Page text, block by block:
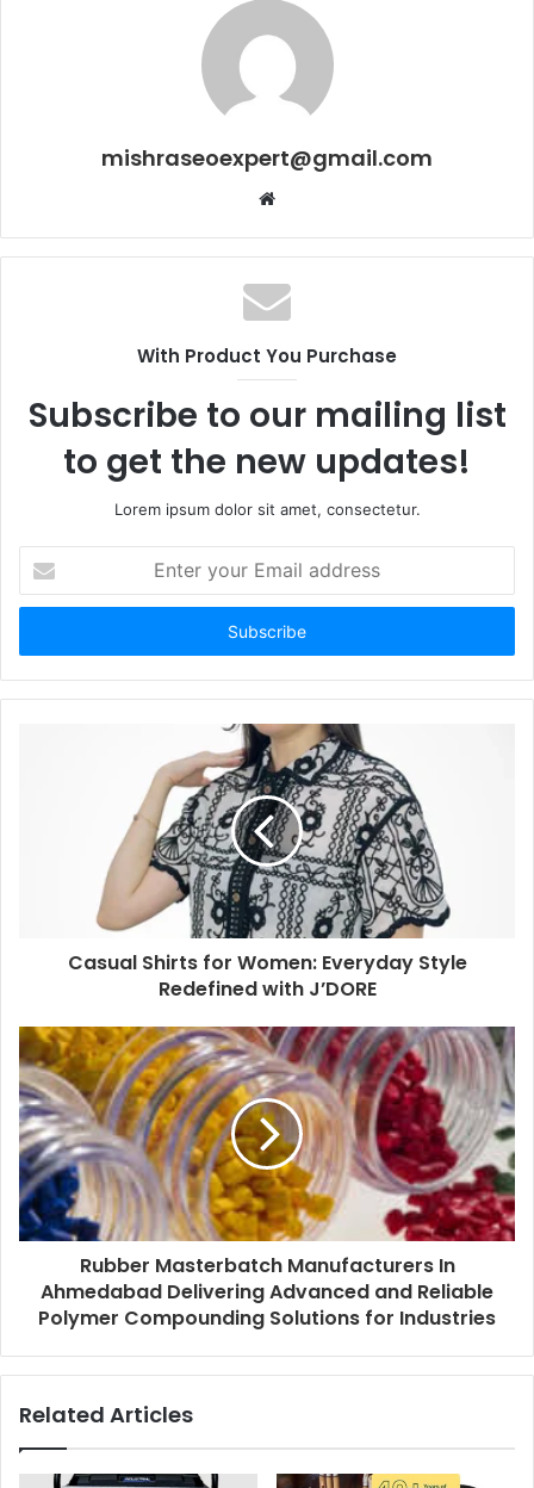
mishraseoexpert@gmail.com
Website
With Product You Purchase
Subscribe to our mailing list
to get the new updates!
Lorem ipsum dolor sit amet, consectetur.
your
Email
Casual Shirts for Women: Everyday Style
Redefined with J’DORE
Rubber Masterbatch Manufacturers In
Ahmedabad Delivering Advanced and Reliable
Polymer Compounding Solutions for Industries
Related Articles